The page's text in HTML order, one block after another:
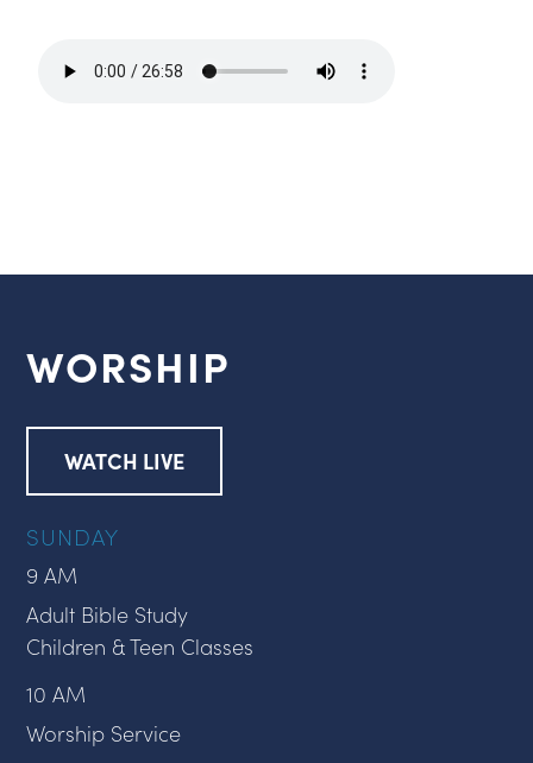
WORSHIP
WATCH LIVE
SUNDAY
9 AM
Adult Bible Study
Children & Teen Classes
10 AM
Worship Service